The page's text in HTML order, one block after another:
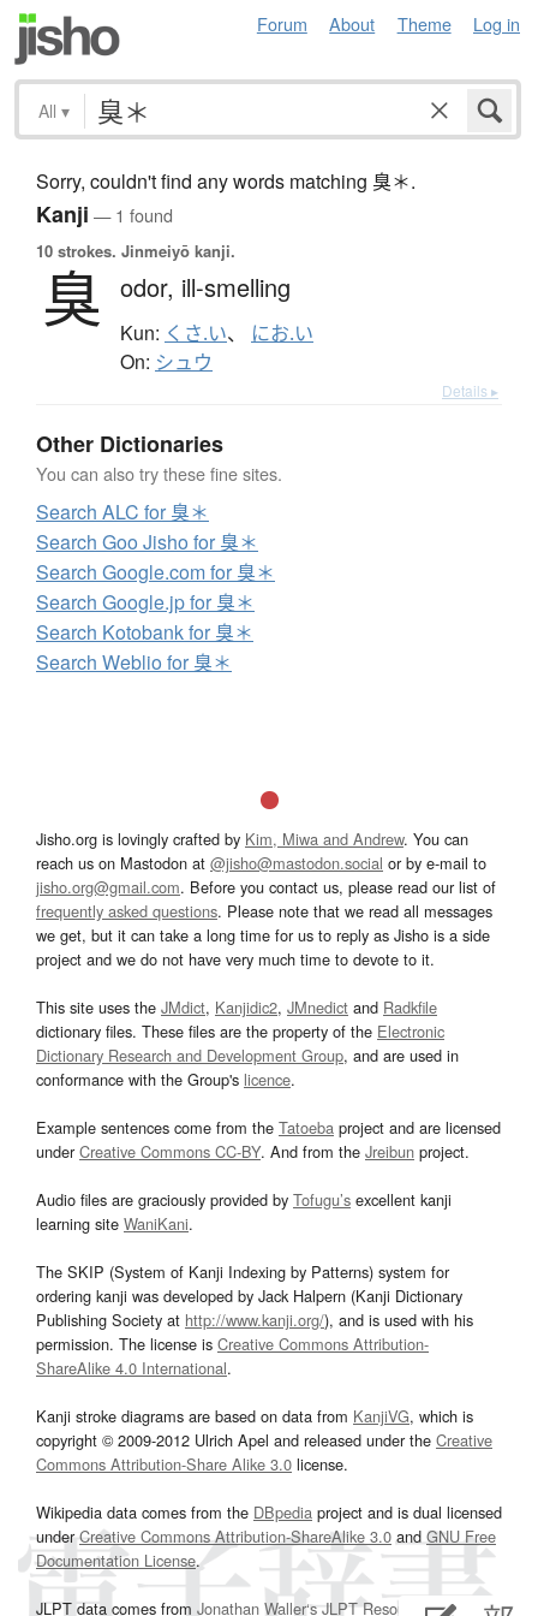
Forum About Theme Log in
All ▾
Sorry, couldn't find any words matching 臭＊.
Kanji — 1 found
10 strokes. Jinmeiyō kanji.
臭 odor, ill-smelling
Kun: くさ.い、 にお.い
On: シュウ
Details ▸
Other Dictionaries
You can also try these fine sites.
Search ALC for 臭＊
Search Goo Jisho for 臭＊
Search Google.com for 臭＊
Search Google.jp for 臭＊
Search Kotobank for 臭＊
Search Weblio for 臭＊
Jisho.org is lovingly crafted by Kim, Miwa and Andrew. You can
reach us on Mastodon at @jisho@mastodon.social or by e-mail to
jisho.org@gmail.com. Before you contact us, please read our list of
frequently asked questions. Please note that we read all messages
we get, but it can take a long time for us to reply as Jisho is a side
project and we do not have very much time to devote to it.
This site uses the JMdict, Kanjidic2, JMnedict and Radkfile
dictionary files. These files are the property of the Electronic
Dictionary Research and Development Group, and are used in
conformance with the Group's licence.
Example sentences come from the Tatoeba project and are licensed
underCreative Commons CC-BY. And from the Jreibun project.
Audio files are graciously provided by Tofugu’s excellent kanji
learning site WaniKani.
The SKIP (System of Kanji Indexing by Patterns) system for
ordering kanji was developed by Jack Halpern (Kanji Dictionary
Publishing Society at http://www.kanji.org/), and is used with his
permission. The license is Creative Commons Attribution-
ShareAlike 4.0 International.
Kanji stroke diagrams are based on data from KanjiVG, which is
copyright © 2009-2012 Ulrich Apel and released under the Creative
Commons Attribution-Share Alike 3.0 license.
Wikipedia data comes from the DBpedia project and is dual licensed
underCreative Commons Attribution-ShareAlike 3.0and GNU Free
Documentation License.
JLPT data comes from Jonathan Waller‘s JLPT Resourcespage.